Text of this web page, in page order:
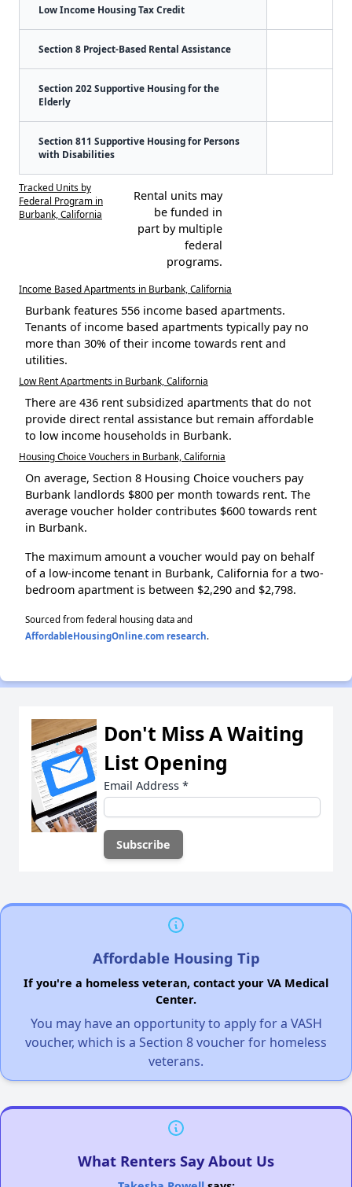
Low Income Housing Tax Credit
Section 8 Project-Based Rental Assistance
Section 202 Supportive Housing for the
Elderly
Section 811 Supportive Housing for Persons
with Disabilities
Tracked Units by
Federal Program in
Burbank, California
Rental units may
be funded in
part by multiple
federal
programs.
Income Based Apartments in Burbank, California
Burbank features 556 income based apartments.
Tenants of income based apartments typically pay no
more than 30% of their income towards rent and
utilities.
Low Rent Apartments in Burbank, California
There are 436 rent subsidized apartments that do not
provide direct rental assistance but remain affordable
to low income households in Burbank.
Housing Choice Vouchers in Burbank, California
On average, Section 8 Housing Choice vouchers pay
Burbank landlords $800 per month towards rent. The
average voucher holder contributes $600 towards rent
in Burbank.
The maximum amount a voucher would pay on behalf
of a low-income tenant in Burbank, California for a two-
bedroom apartment is between $2,290 and $2,798.
Sourced from federal housing data and
AffordableHousingOnline.com research.
Don't Miss A Waiting
List Opening
Email Address *
Affordable Housing Tip
If you're a homeless veteran, contact your VA Medical
Center.
You may have an opportunity to apply for a VASH
voucher, which is a Section 8 voucher for homeless
veterans.
What Renters Say About Us